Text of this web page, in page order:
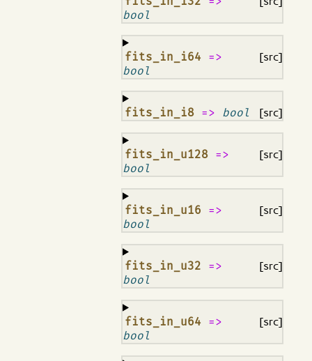
bool
fits_in_i64 =>
bool
¶ [src]
fits_in_i8 => bool
¶ [src]
fits_in_u128 =>
bool
¶ [src]
fits_in_u16 =>
bool
¶ [src]
fits_in_u32 =>
bool
¶ [src]
fits_in_u64 =>
bool
¶ [src]